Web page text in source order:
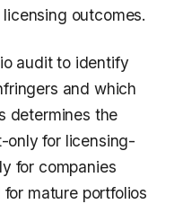
outcomes.
audit to identify
and which
determines the
only for licensing-
for companies
mature portfolios